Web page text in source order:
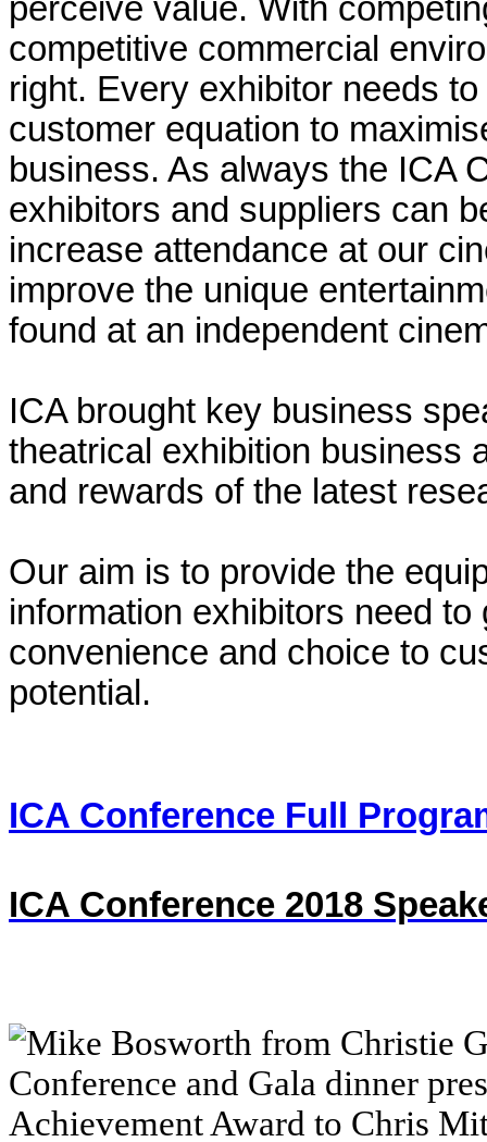
perceive value. With
competitive commercial
right. Every exhibitor needs
customer equation to
business. As always the ICA
exhibitors and suppliers can
increase attendance at our
improve the unique
found at an independent
ICA brought key business
theatrical exhibition business
and rewards of the latest
Our aim is to provide the
information exhibitors need
convenience and choice to
potential.
ICA Conference Full
ICA Conference 2018